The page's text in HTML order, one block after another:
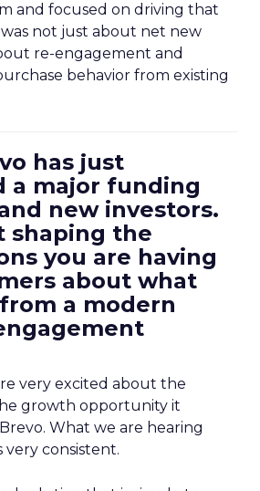
and focused on driving that
not just about net new
re-engagement and
behavior from existing
has just
a major funding
new investors.
shaping the
you are having
about what
a modern
very excited about the
growth opportunity it
What we are hearing
very consistent.